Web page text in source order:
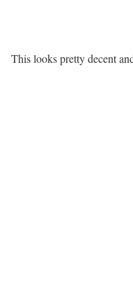
This looks pretty decent